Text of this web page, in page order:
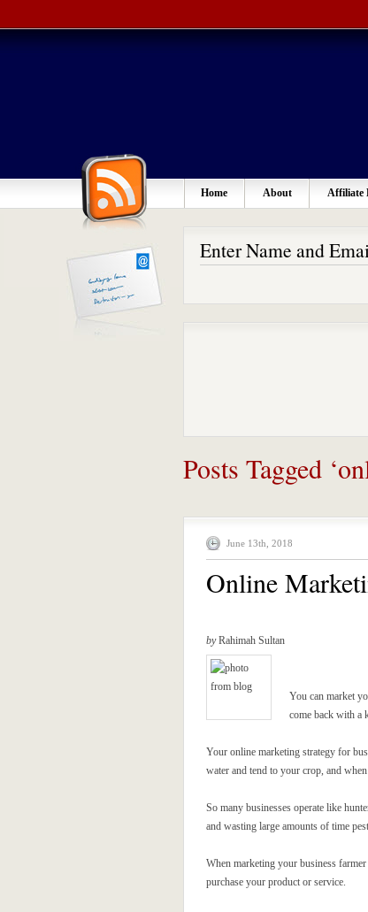
Home About Affiliate
Enter Name and
Posts Tagged
June 13th, 2018
Online
byRahimah Sultan
You can market
come back with a
Your online marketing strategy for
water and tend to your crop, and
So many businesses operate like
and wasting large amounts of time
When marketing your business
purchase your product or service.